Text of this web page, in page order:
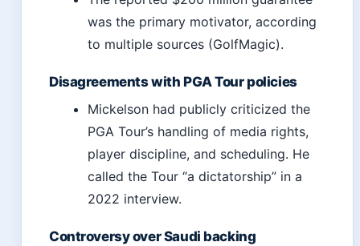
was the primary motivator, according
to multiple sources (GolfMagic).
Disagreements with PGA Tour policies
Mickelson had publicly criticized the
PGA Tour’s handling of media rights,
player discipline, and scheduling. He
called the Tour “a dictatorship” in a
2022 interview.
Controversy over Saudi backing